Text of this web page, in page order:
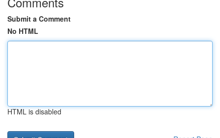
Submit a Comment
No HTML
HTML is disabled